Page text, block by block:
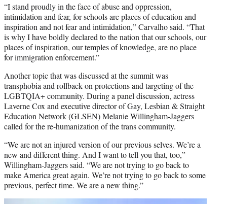
“I stand proudly in the face of abuse and oppression,
intimidation and fear, for schools are places of education and
inspiration and not fear and intimidation,” Carvalho said. “That
is why I have boldly declared to the nation that our schools, our
places of inspiration, our temples of knowledge, are no place
for immigration enforcement.”
Another topic that was discussed at the summit was
transphobia and rollback on protections and targeting of the
LGBTQIA+ community. During a panel discussion, actress
Laverne Cox and executive director of Gay, Lesbian & Straight
Education Network (GLSEN) Melanie Willingham-Jaggers
called for the re-humanization of the trans community.
“We are not an injured version of our previous selves. We’re a
new and different thing. And I want to tell you that, too,”
Willingham-Jaggers said. “We are not trying to go back to
make America great again. We’re not trying to go back to some
previous, perfect time. We are a new thing.”